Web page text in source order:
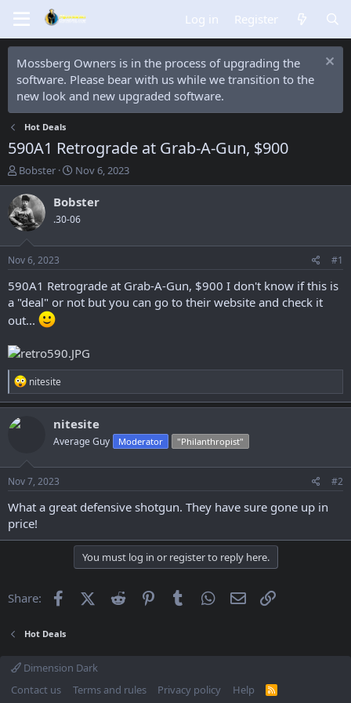
Log in Register
Mossberg Owners is in the process of upgrading the
software. Please bear with us while we transition to the
new look and new upgraded software.
Hot Deals
590A1 Retrograde at Grab-A-Gun, $900
T
h
r
e
a
d
t
a
r
e
Bobster
S
t
a
t
t
e
Nov 6, 2023
Bobster
.30-06
Nov 6, 2023 #1
590A1 Retrograde at Grab-A-Gun, $900 I don't know if this is
a "deal" or not but you can go to their website and check it
out...
R
e
a
n
s
:
nitesite
nitesite
Average Guy Moderator "Philanthropist"
Nov 7, 2023 #2
What a great defensive shotgun. They have sure gone up in
price!
You must log in or register to reply here.
Share: FacebookX (Twitter)
Reddit PinterestTumblr WhatsApp
Email
Hot Deals
Dimension Dark
Contact us
Terms and rules Privacy policy Help
R